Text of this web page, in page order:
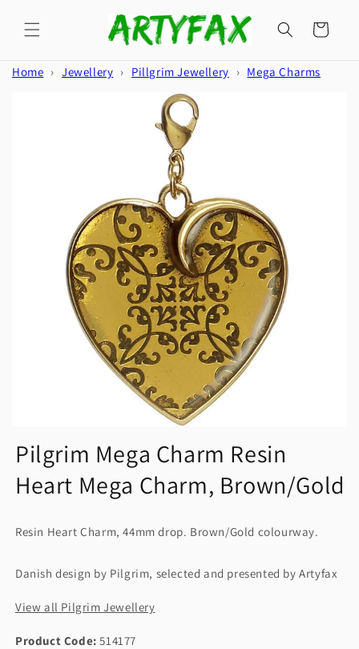
content
Cart
Home › Jewellery › Pillgrim Jewellery › Mega Charms
Pilgrim Mega Charm Resin
Heart Mega Charm, Brown/Gold
Resin Heart Charm, 44mm drop. Brown/Gold colourway.
Danish design by Pilgrim, selected and presented by Artyfax
View all Pilgrim Jewellery
Product Code: 514177